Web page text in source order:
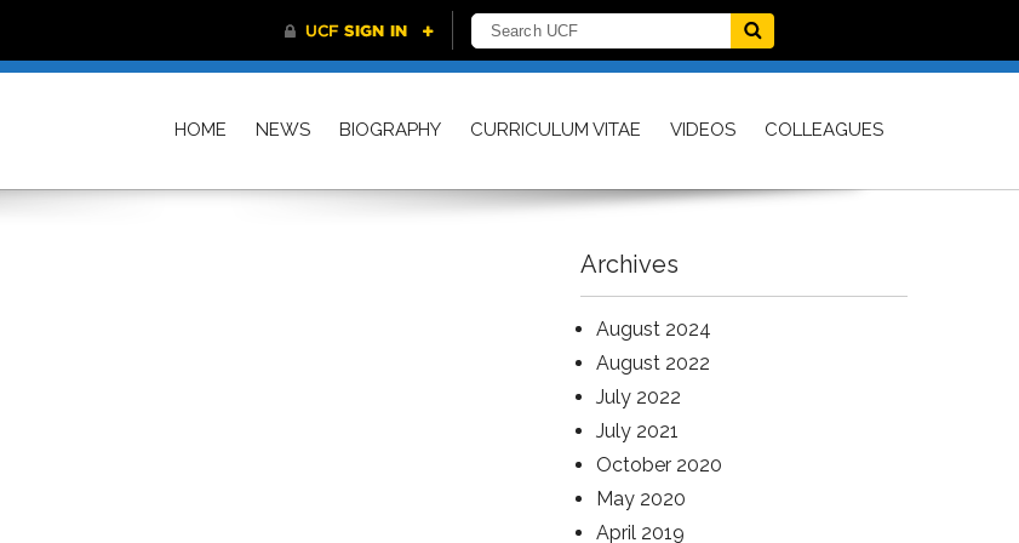
HOME NEWS BIOGRAPHY CURRICULUM VITAE VIDEOS COLLEAGUES
Archives
August 2024
August 2022
July 2022
July 2021
October 2020
May 2020
April 2019